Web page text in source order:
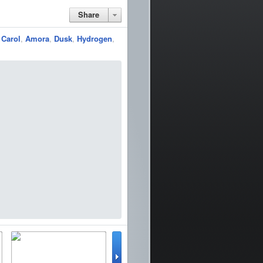
Share
Carol, Amora, Dusk, Hydrogen,